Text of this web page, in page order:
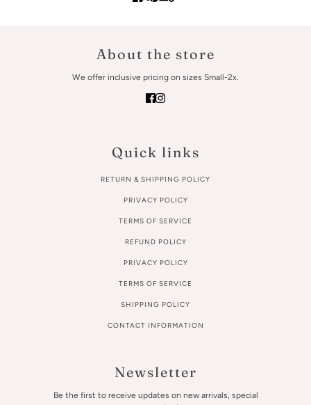
About the store
We offer inclusive pricing on sizes Small-2x.
Quick links
RETURN & SHIPPING POLICY
PRIVACY POLICY
TERMS OF SERVICE
REFUND POLICY
PRIVACY POLICY
TERMS OF SERVICE
SHIPPING POLICY
CONTACT INFORMATION
Newsletter
Be the first to receive updates on new arrivals, special